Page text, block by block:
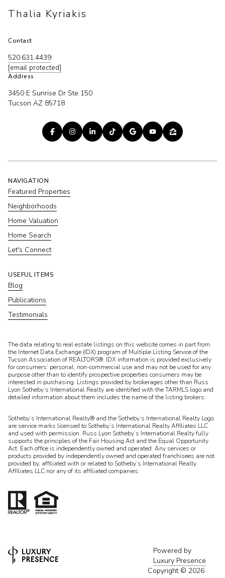
Thalia Kyriakis
Contact
520.631.4439
[email protected]
Address
3450 E Sunrise Dr Ste 150
Tucson AZ 85718
NAVIGATION
Featured Properties
Neighborhoods
Home Valuation
Home Search
Let's Connect
USEFUL ITEMS
Blog
Publications
Testimonials
​​​​​The data relating to real estate listings on this website comes in part from
the Internet Data Exchange (IDX) program of Multiple Listing Service of the
Tucson Association of REALTORS®. IDX information is provided exclusively
for consumers’ personal, non-commercial use and may not be used for any
purpose other than to identify prospective properties consumers may be
interested in purchasing. Listings provided by brokerages other than Russ
Lyon Sotheby’s International Realty are identified with the TARMLS logo and
detailed information about them includes the name of the listing brokers.
Sotheby’s International Realty® and the Sotheby’s International Realty Logo
are service marks licensed to Sotheby’s International Realty Affiliates LLC
and used with permission. Russ Lyon Sotheby’s International Realty fully
supports the principles of the Fair Housing Act and the Equal Opportunity
Act. Each office is independently owned and operated. Any services or
products provided by independently owned and operated franchisees are not
provided by, affiliated with or related to Sotheby’s International Realty
Affiliates LLC nor any of its affiliated companies.
Powered by
Luxury Presence
Copyright © 2026